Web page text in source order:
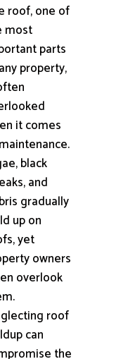
roof, one of
most
parts
property,
it comes
black
and
gradually
up on
yet
owners
overlook
roof
can
the